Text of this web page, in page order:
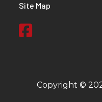
Site Map
Copyright ©